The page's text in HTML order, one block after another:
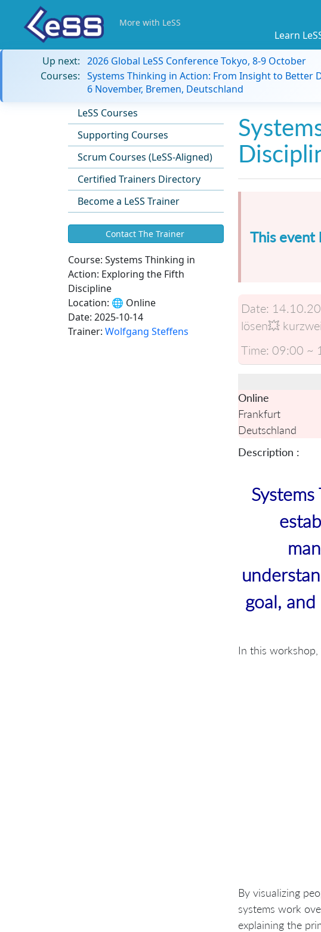
More with LeSS
Learn
Up next: 2026 Global LeSS Conference Tokyo, 8-9 October
Courses: Systems Thinking in Action: From Insight to Better
6 November, Bremen, Deutschland
LeSS Courses
Supporting Courses
Scrum Courses (LeSS-Aligned)
Certified Trainers Directory
Become a LeSS Trainer
Contact The Trainer
Course: Systems Thinking in
Action: Exploring the Fifth
Discipline
Location: 🌐 Online
Date: 2025-10-14
Trainer: Wolfgang Steffens
This event
Date:
lösen💥
Time: 09:00 ~
Online
Frankfurt
Deutschland
Description :
goal,
In this workshop,
By visualizing
systems work
explaining the